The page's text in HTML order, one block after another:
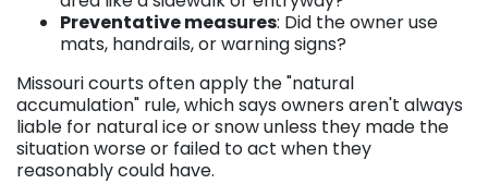
Preventative measures: Did the owner use
mats, handrails, or warning signs?
Missouri courts often apply the "natural
accumulation" rule, which says owners aren't always
liable for natural ice or snow unless they made the
situation worse or failed to act when they
reasonably could have.